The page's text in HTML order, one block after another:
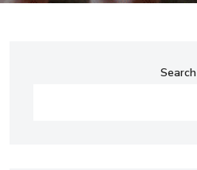
Search